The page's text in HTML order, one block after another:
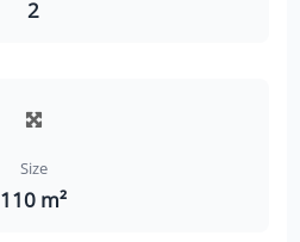
2
Size
110 m²